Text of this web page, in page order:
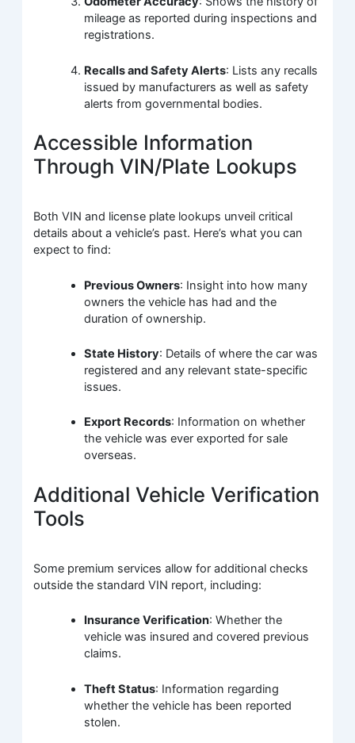
mileage as reported during inspections and
registrations.
Recalls and Safety Alerts: Lists any recalls
issued by manufacturers as well as safety
alerts from governmental bodies.
Accessible Information
Through VIN/Plate Lookups
Both VIN and license plate lookups unveil critical
details about a vehicle’s past. Here’s what you can
expect to find:
Previous Owners: Insight into how many
owners the vehicle has had and the
duration of ownership.
State History: Details of where the car was
registered and any relevant state-specific
issues.
Export Records: Information on whether
the vehicle was ever exported for sale
overseas.
Additional Vehicle Verification
Tools
Some premium services allow for additional checks
outside the standard VIN report, including:
Insurance Verification: Whether the
vehicle was insured and covered previous
claims.
Theft Status: Information regarding
whether the vehicle has been reported
stolen.